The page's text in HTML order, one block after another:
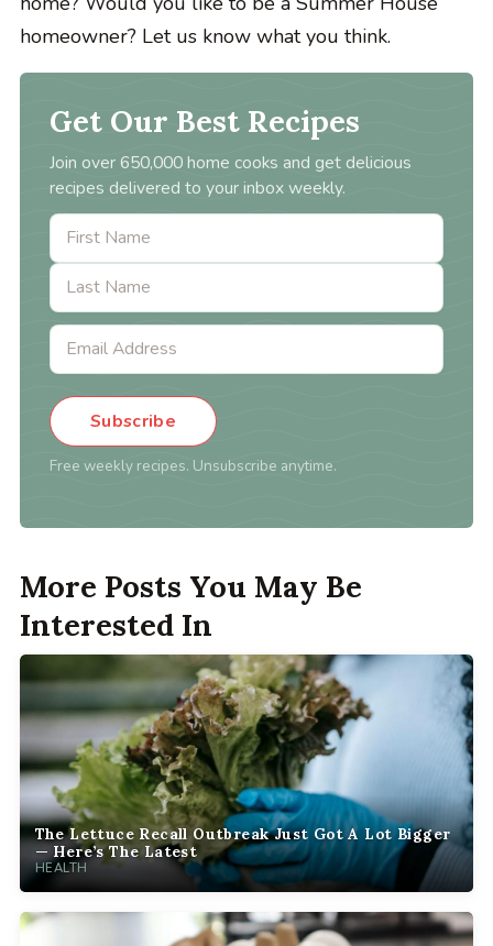
homeowner? Let us know what you think.
Get Our Best Recipes
Join over 650,000 home cooks and get delicious
recipes delivered to your inbox weekly.
Subscribe
Free weekly recipes. Unsubscribe anytime.
More Posts You May Be
Interested In
The Lettuce Recall Outbreak Just Got A Lot Bigger
— Here’s The Latest
HEALTH